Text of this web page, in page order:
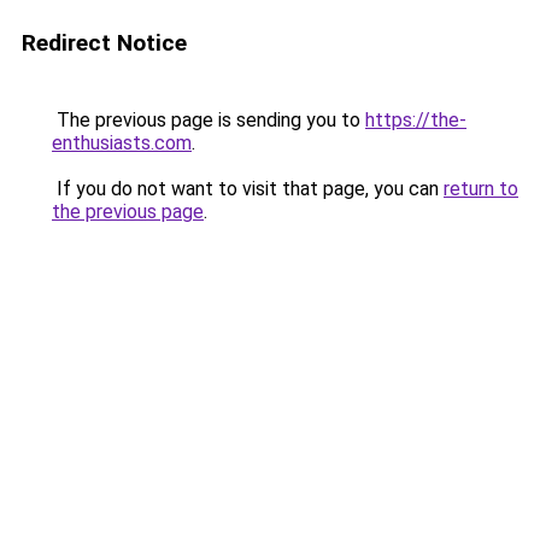
Redirect Notice
The previous page is sending you to https://the-
enthusiasts.com.
If you do not want to visit that page, you can return to
the previous page.